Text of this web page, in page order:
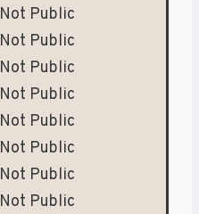
Not Public
Not Public
Not Public
Not Public
Not Public
Not Public
Not Public
Not Public